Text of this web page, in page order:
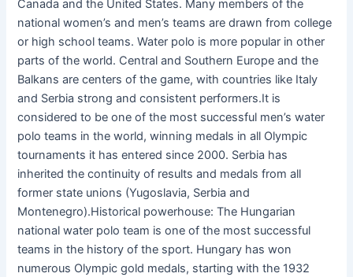
Canada and the United States. Many members of the
national women’s and men’s teams are drawn from college
or high school teams. Water polo is more popular in other
parts of the world. Central and Southern Europe and the
Balkans are centers of the game, with countries like Italy
and Serbia strong and consistent performers.It is
considered to be one of the most successful men’s water
polo teams in the world, winning medals in all Olympic
tournaments it has entered since 2000. Serbia has
inherited the continuity of results and medals from all
former state unions (Yugoslavia, Serbia and
Montenegro).Historical powerhouse: The Hungarian
national water polo team is one of the most successful
teams in the history of the sport. Hungary has won
numerous Olympic gold medals, starting with the 1932